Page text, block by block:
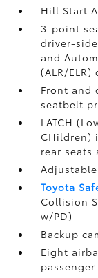
Hill Start
3-point
driver-
and
(ALR/
Front and
seatbelt
LATCH
CHildren)
rear seats
Toyota
Collision
w/PD)
Backup
Eight